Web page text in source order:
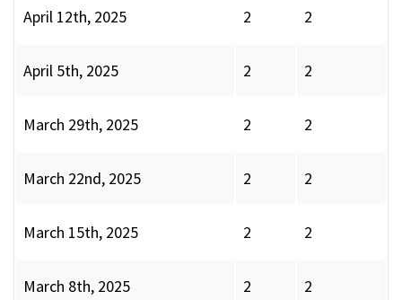
April 12th, 2025 2 2
April 5th, 2025 2 2
March 29th, 2025 2 2
March 22nd, 2025 2 2
March 15th, 2025 2 2
March 8th, 2025 2 2